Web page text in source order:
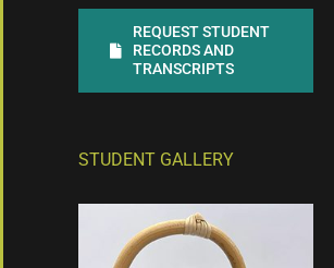
REQUEST STUDENT
RECORDS AND
TRANSCRIPTS
STUDENT GALLERY